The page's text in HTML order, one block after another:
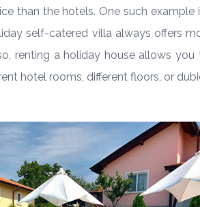
than the hotels. One such example
self-catered villa always offers
renting a holiday house allows
hotel rooms, different floors, or